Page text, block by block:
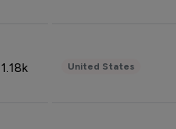
1.18k United States